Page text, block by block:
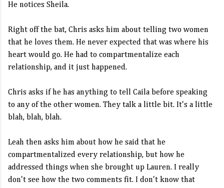
He notices Sheila.
Right off the bat, Chris asks him about telling two women
that he loves them. He never expected that was where his
heart would go. He had to compartmentalize each
relationship, and it just happened.
Chris asks if he has anything to tell Caila before speaking
to any of the other women. They talk a little bit. It's a little
blah, blah, blah.
Leah then asks him about how he said that he
compartmentalized every relationship, but how he
addressed things when she brought up Lauren. I really
don't see how the two comments fit. I don't know that